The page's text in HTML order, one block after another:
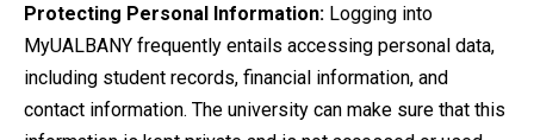
Protecting Personal Information: Logging into
MyUALBANY frequently entails accessing personal data,
including student records, financial information, and
contact information. The university can make sure that this